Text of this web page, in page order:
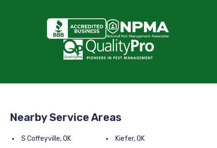
Nearby Service Areas
S Coffeyville, OK
Kiefer, OK